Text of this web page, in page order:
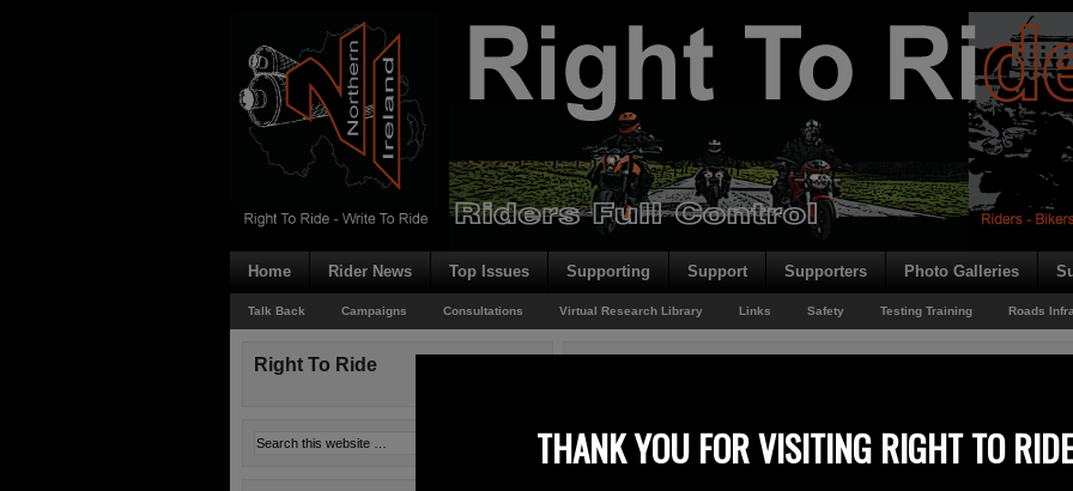
Home Rider News Top Issues Supporting Support Supporters Photo Galleries
Talk Back Campaigns Consultations Virtual Research Library Links Safety Testing Training Roads
Right To Ride
THANK YOU FOR VISITING RIGHT TO RIDE